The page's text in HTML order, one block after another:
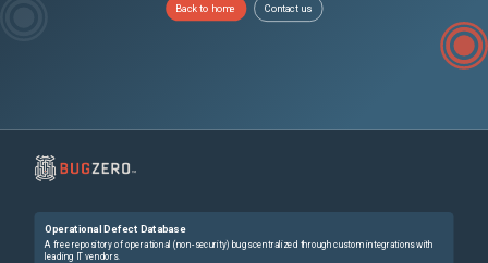
Back to home Contact us
Operational Defect Database
A free repository of operational (non-security) bugs centralized through custom integrations with
leading IT vendors.